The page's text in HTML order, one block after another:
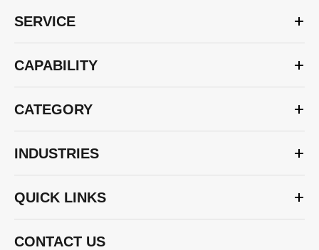
SERVICE
CAPABILITY
CATEGORY
INDUSTRIES
QUICK LINKS
CONTACT US